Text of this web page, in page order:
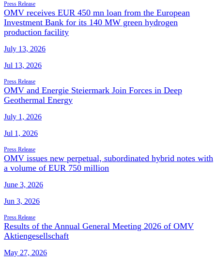
Press Release
OMV receives EUR 450 mn loan from the European
Investment Bank for its 140 MW green hydrogen
production facility
July 13, 2026
Jul 13, 2026
Press Release
OMV and Energie Steiermark Join Forces in Deep
Geothermal Energy
July 1, 2026
Jul 1, 2026
Press Release
OMV issues new perpetual, subordinated hybrid notes with
a volume of EUR 750 million
June 3, 2026
Jun 3, 2026
Press Release
Results of the Annual General Meeting 2026 of OMV
Aktiengesellschaft
May 27, 2026